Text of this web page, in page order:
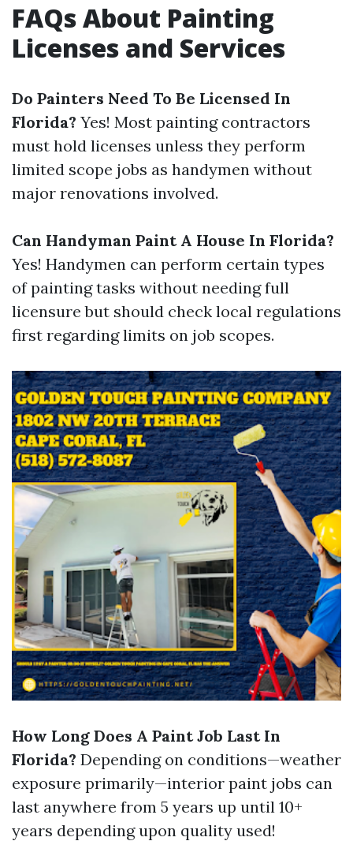
FAQs About Painting
Licenses and Services
Do Painters Need To Be Licensed In
Florida? Yes! Most painting contractors
must hold licenses unless they perform
limited scope jobs as handymen without
major renovations involved.
Can Handyman Paint A House In Florida?
Yes! Handymen can perform certain types
of painting tasks without needing full
licensure but should check local regulations
first regarding limits on job scopes.
How Long Does A Paint Job Last In
Florida? Depending on conditions—weather
exposure primarily—interior paint jobs can
last anywhere from 5 years up until 10+
years depending upon quality used!